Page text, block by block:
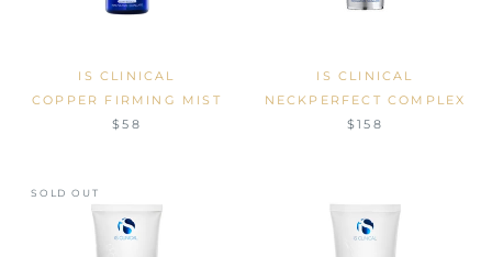
IS CLINICAL
COPPER FIRMING MIST
$58
IS CLINICAL
NECKPERFECT COMPLEX
$158
SOLD OUT